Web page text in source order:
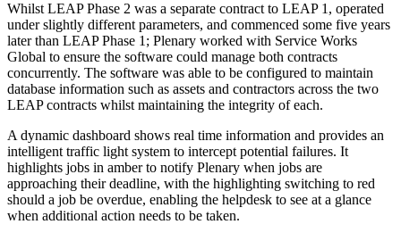
Whilst LEAP Phase 2 was a separate contract to LEAP 1, operated
under slightly different parameters, and commenced some five years
later than LEAP Phase 1; Plenary worked with Service Works
Global to ensure the software could manage both contracts
concurrently. The software was able to be configured to maintain
database information such as assets and contractors across the two
LEAP contracts whilst maintaining the integrity of each.
A dynamic dashboard shows real time information and provides an
intelligent traffic light system to intercept potential failures. It
highlights jobs in amber to notify Plenary when jobs are
approaching their deadline, with the highlighting switching to red
should a job be overdue, enabling the helpdesk to see at a glance
when additional action needs to be taken.